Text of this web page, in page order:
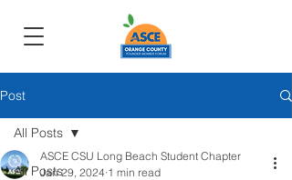
Post
All Posts
All Posts
ASCE CSU Long Beach Student Chapter
Jan 29, 2024 1 min read